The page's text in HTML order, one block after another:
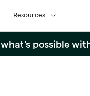
Resources
possible